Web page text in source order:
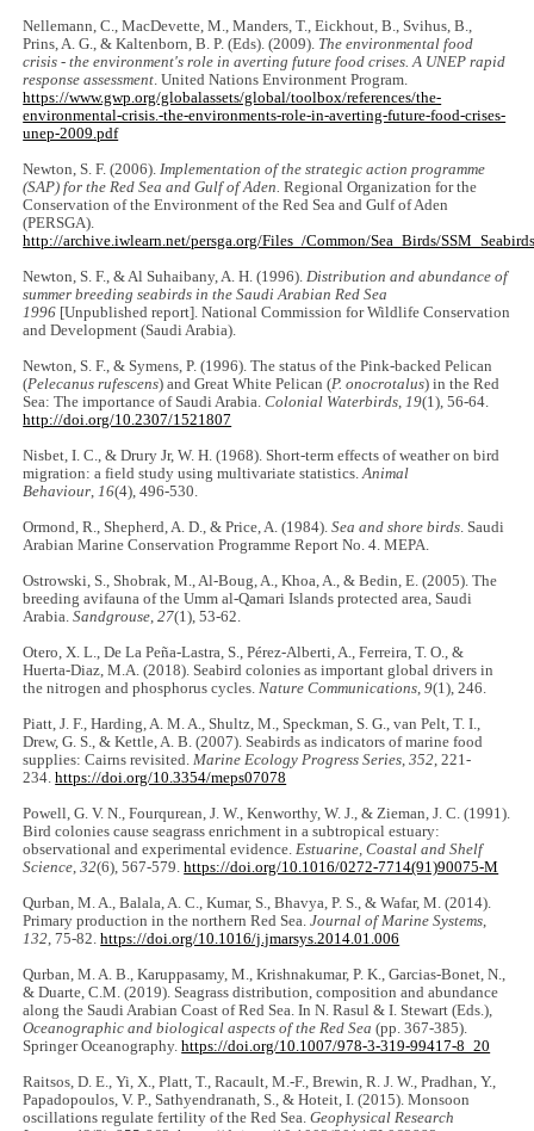
Nellemann, C., MacDevette, M., Manders, T., Eickhout, B., Svihus, B.,
Prins, A. G., & Kaltenborn, B. P. (Eds). (2009). The environmental food
crisis - the environment's role in averting future food crises. A UNEP rapid
response assessment . United Nations Environment Program.
https://www.gwp.org/globalassets/global/toolbox/references/the-
environmental-crisis.-the-environments-role-in-averting-future-food-crises-
unep-2009.pdf
Newton, S. F. (2006). Implementation of the strategic action programme
(SAP) for the Red Sea and Gulf of Aden. Regional Organization for the
Conservation of the Environment of the Red Sea and Gulf of Aden
(PERSGA).
http://archive.iwlearn.net/persga.org/Files_/Common/Sea_Birds/
Newton, S. F., & Al Suhaibany, A. H. (1996). Distribution and abundance of
summer breeding seabirds in the Saudi Arabian Red Sea
1996 [Unpublished report]. National Commission for Wildlife Conservation
and Development (Saudi Arabia).
Newton, S. F., & Symens, P. (1996). The status of the Pink-backed Pelican
(Pelecanus rufescens) and Great White Pelican (P. onocrotalus) in the Red
Sea: The importance of Saudi Arabia.Colonial Waterbirds 19(1), 56-64.
http://doi.org/10.2307/1521807
Nisbet, I. C., & Drury Jr, W. H. (1968). Short-term effects of weather on bird
migration: a field study using multivariate statistics.Animal
Behaviour 16(4), 496-530.
Ormond, R., Shepherd, A. D., & Price, A. (1984).Sea and shore birds . Saudi
Arabian Marine Conservation Programme Report No. 4. MEPA.
Ostrowski, S., Shobrak, M., Al-Boug, A., Khoa, A., & Bedin, E. (2005). The
breeding avifauna of the Umm al-Qamari Islands protected area, Saudi
Arabia.Sandgrouse ,27(1), 53-62.
Otero, X. L., De La Peña-Lastra, S., Pérez-Alberti, A., Ferreira, T. O., &
Huerta-Diaz, M.A. (2018). Seabird colonies as important global drivers in
the nitrogen and phosphorus cycles. Nature Communications ,9(1), 246.
Piatt, J. F., Harding, A. M. A., Shultz, M., Speckman, S. G., van Pelt, T. I.,
Drew, G. S., & Kettle, A. B. (2007). Seabirds as indicators of marine food
supplies: Cairns revisited. Marine Ecology Progress Series ,352 , 221-
234.https://doi.org/10.3354/meps07078
Powell, G. V. N., Fourqurean, J. W., Kenworthy, W. J., & Zieman, J. C. (1991).
Bird colonies cause seagrass enrichment in a subtropical estuary:
observational and experimental evidence. Estuarine, Coastal and Shelf
Science ,32(6), 567-579.https://doi.org/10.1016/0272-7714(91)90075-M
Qurban, M. A., Balala, A. C., Kumar, S., Bhavya, P. S., & Wafar, M. (2014).
Primary production in the northern Red Sea.Journal of Marine Systems
132 , 75-82.https://doi.org/10.1016/j.jmarsys.2014.01.006
Qurban, M. A. B., Karuppasamy, M., Krishnakumar, P. K., Garcias-Bonet, N.,
& Duarte, C.M. (2019). Seagrass distribution, composition and abundance
along the Saudi Arabian Coast of Red Sea. In N. Rasul & I. Stewart (Eds.),
Oceanographic and biological aspects of the Red Sea (pp. 367-385).
Springer Oceanography.https://doi.org/10.1007/978-3-319-99417-8_20
Raitsos, D. E., Yi, X., Platt, T., Racault, M.-F., Brewin, R. J. W., Pradhan, Y.,
Papadopoulos, V. P., Sathyendranath, S., & Hoteit, I. (2015). Monsoon
oscillations regulate fertility of the Red Sea.Geophysical Research